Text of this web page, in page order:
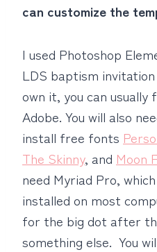
can customize the
I used Photoshop
LDS baptism
own it, you can
Adobe. You will also
install free fonts
The Skinny, and Moon
need Myriad Pro,
installed on most
for the big dot after
something else. You